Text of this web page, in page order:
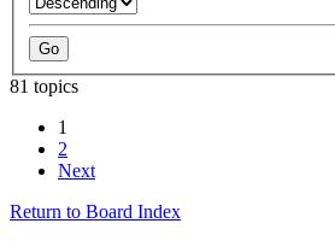
81 topics
1
2
Next
Return to Board Index